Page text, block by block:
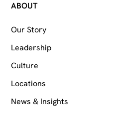
ABOUT
Our Story
Leadership
Culture
Locations
News & Insights